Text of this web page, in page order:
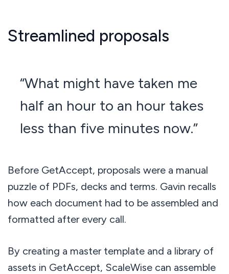
Streamlined proposals
“What might have taken me
half an hour to an hour takes
less than five minutes now.”
Before GetAccept, proposals were a manual
puzzle of PDFs, decks and terms. Gavin recalls
how each document had to be assembled and
formatted after every call.
By creating a master template and a library of
assets in GetAccept, ScaleWise can assemble